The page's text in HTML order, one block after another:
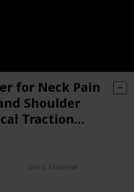
for Neck Pain
Shoulder
Traction
Muscle Relax
Relief, Cervical
Chiropractic
Used Material